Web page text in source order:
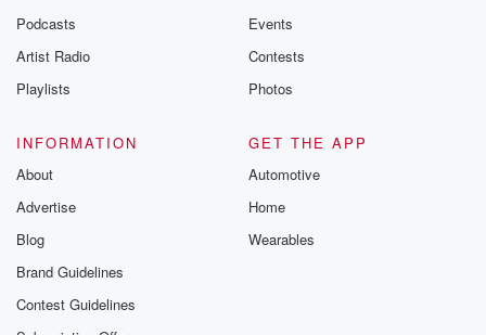
Podcasts
Artist Radio
Playlists
Events
Contests
Photos
INFORMATION
About
Advertise
Blog
Brand Guidelines
Contest Guidelines
GET THE APP
Automotive
Home
Wearables